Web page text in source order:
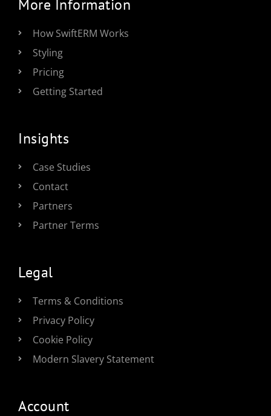
More Information
How SwiftERM Works
Styling
Pricing
Getting Started
Insights
Case Studies
Contact
Partners
Partner Terms
Legal
Terms & Conditions
Privacy Policy
Cookie Policy
Modern Slavery Statement
Account